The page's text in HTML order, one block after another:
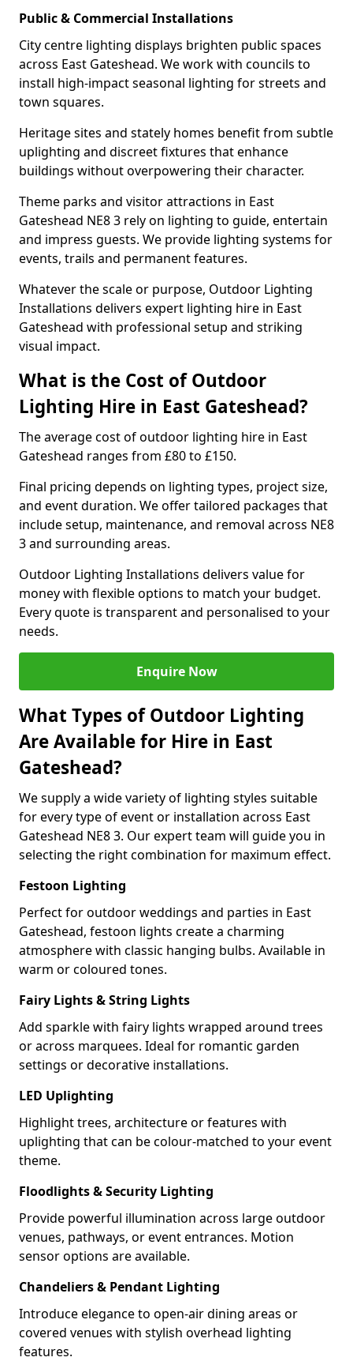
Public & Commercial Installations
City centre lighting displays brighten public spaces
across East Gateshead. We work with councils to
install high-impact seasonal lighting for streets and
town squares.
Heritage sites and stately homes benefit from subtle
uplighting and discreet fixtures that enhance
buildings without overpowering their character.
Theme parks and visitor attractions in East
Gateshead NE8 3 rely on lighting to guide, entertain
and impress guests. We provide lighting systems for
events, trails and permanent features.
Whatever the scale or purpose, Outdoor Lighting
Installations delivers expert lighting hire in East
Gateshead with professional setup and striking
visual impact.
What is the Cost of Outdoor
Lighting Hire in East Gateshead?
The average cost of outdoor lighting hire in East
Gateshead ranges from £80 to £150.
Final pricing depends on lighting types, project size,
and event duration. We offer tailored packages that
include setup, maintenance, and removal across NE8
3 and surrounding areas.
Outdoor Lighting Installations delivers value for
money with flexible options to match your budget.
Every quote is transparent and personalised to your
needs.
Enquire Now
What Types of Outdoor Lighting
Are Available for Hire in East
Gateshead?
We supply a wide variety of lighting styles suitable
for every type of event or installation across East
Gateshead NE8 3. Our expert team will guide you in
selecting the right combination for maximum effect.
Festoon Lighting
Perfect for outdoor weddings and parties in East
Gateshead, festoon lights create a charming
atmosphere with classic hanging bulbs. Available in
warm or coloured tones.
Fairy Lights & String Lights
Add sparkle with fairy lights wrapped around trees
or across marquees. Ideal for romantic garden
settings or decorative installations.
LED Uplighting
Highlight trees, architecture or features with
uplighting that can be colour-matched to your event
theme.
Floodlights & Security Lighting
Provide powerful illumination across large outdoor
venues, pathways, or event entrances. Motion
sensor options are available.
Chandeliers & Pendant Lighting
Introduce elegance to open-air dining areas or
covered venues with stylish overhead lighting
features.